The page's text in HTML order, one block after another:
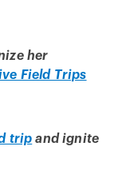
her
Field Trips
trip and ignite